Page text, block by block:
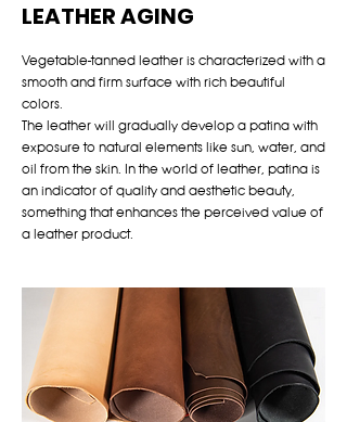
LEATHER AGING
Vegetable-tanned leather is characterized with a
smooth and firm surface with rich beautiful
colors.
The leather will gradually develop a patina with
exposure to natural elements like sun, water, and
oil from the skin. In the world of leather, patina is
an indicator of quality and aesthetic beauty,
something that enhances the perceived value of
a leather product.